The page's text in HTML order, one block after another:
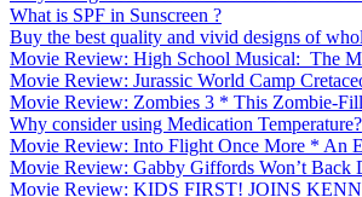
What is SPF in Sunscreen ?
Buy the best quality and vivid designs of
Movie Review: High School Musical: The
Movie Review: Jurassic World Camp
Movie Review: Zombies 3 * This Zombie-
Why consider using Medication Temperature?
Movie Review: Into Flight Once More * An
Movie Review: Gabby Giffords Won’t Back
Movie Review: KIDS FIRST! JOINS